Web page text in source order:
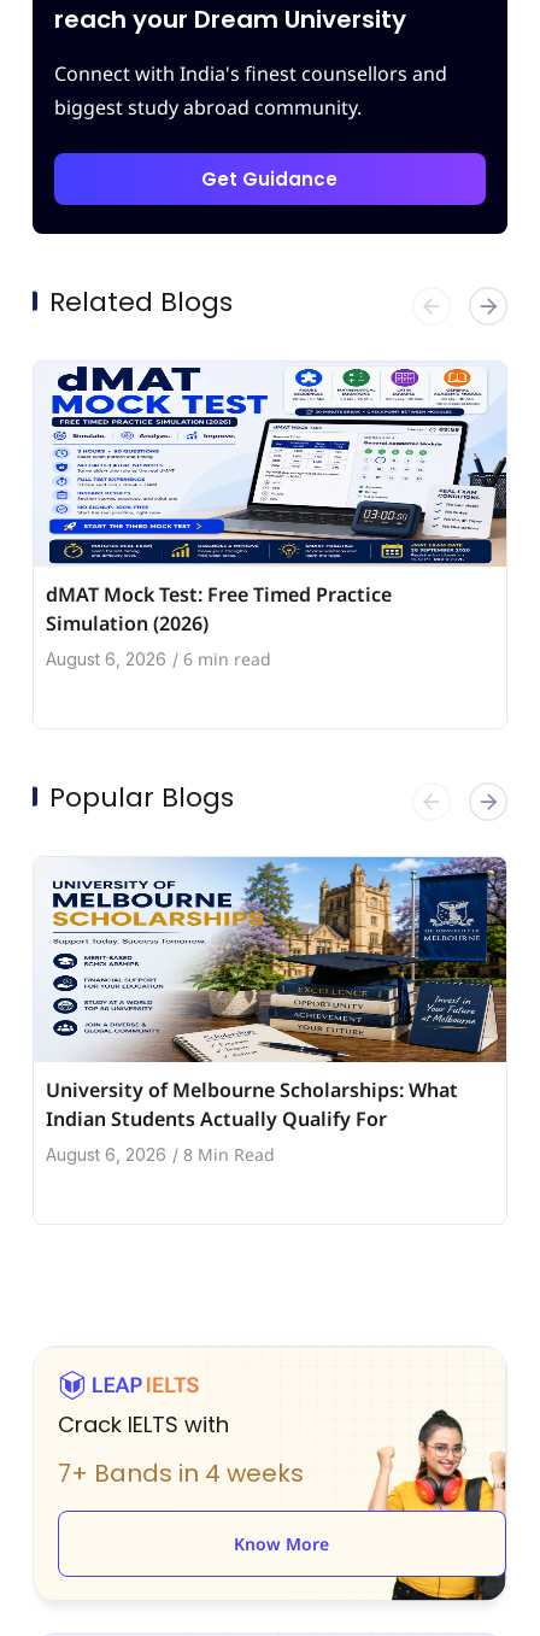
reach your Dream University
Connect with India's finest counsellors and
biggest study abroad community.
Get Guidance
Related Blogs
dMAT Mock Test: Free Timed Practice
Simulation (2026)
August 6, 2026 / 6 min read
Popular Blogs
University of Melbourne Scholarships: What
Indian Students Actually Qualify For
August 6, 2026 / 8 Min Read
Crack IELTS with
7+ Bands in 4 weeks
Know More